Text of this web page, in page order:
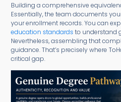
Building a comprehensive
Essentially, the team documents
your enrollment records. You can
education standards to understand
Nevertheless, assembling that
guidance. That’s precisely where
critical gap.